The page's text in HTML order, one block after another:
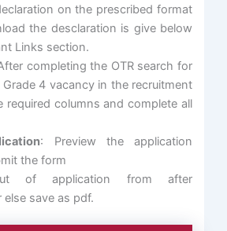
on the prescribed format
the desclaration is give below
Links section.
completing the OTR search for
Grade 4 vacancy in the recruitment
required columns and complete all
: Preview the application
the form
of application from after
save as pdf.